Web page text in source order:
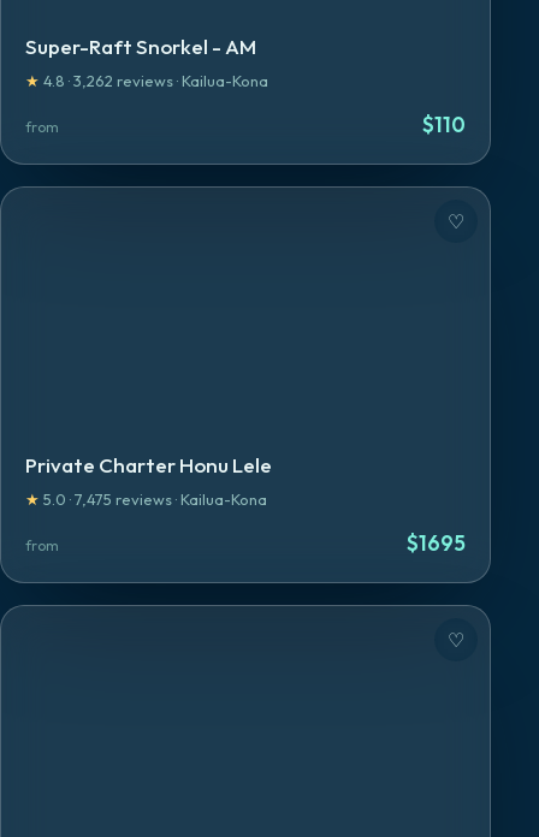
Super-Raft Snorkel - AM
★ 4.8 ·3,262 reviews· Kailua-Kona
from $110
Private Charter Honu Lele
★ 5.0 ·7,475 reviews· Kailua-Kona
from $1695
♡
♡